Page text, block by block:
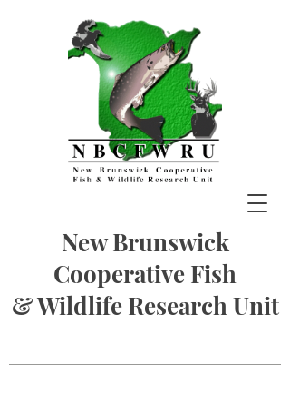
New Brunswick
Cooperative Fish
& Wildlife Research Unit